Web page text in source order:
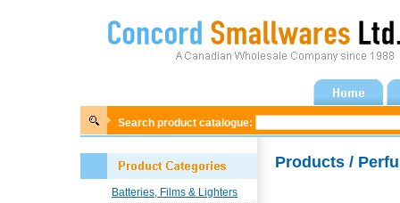
Search product catalogue:
Batteries, Films & Lighters
Products /